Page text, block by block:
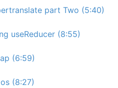
part Two (5:40)
useReducer (8:55)
(6:59)
(8:27)